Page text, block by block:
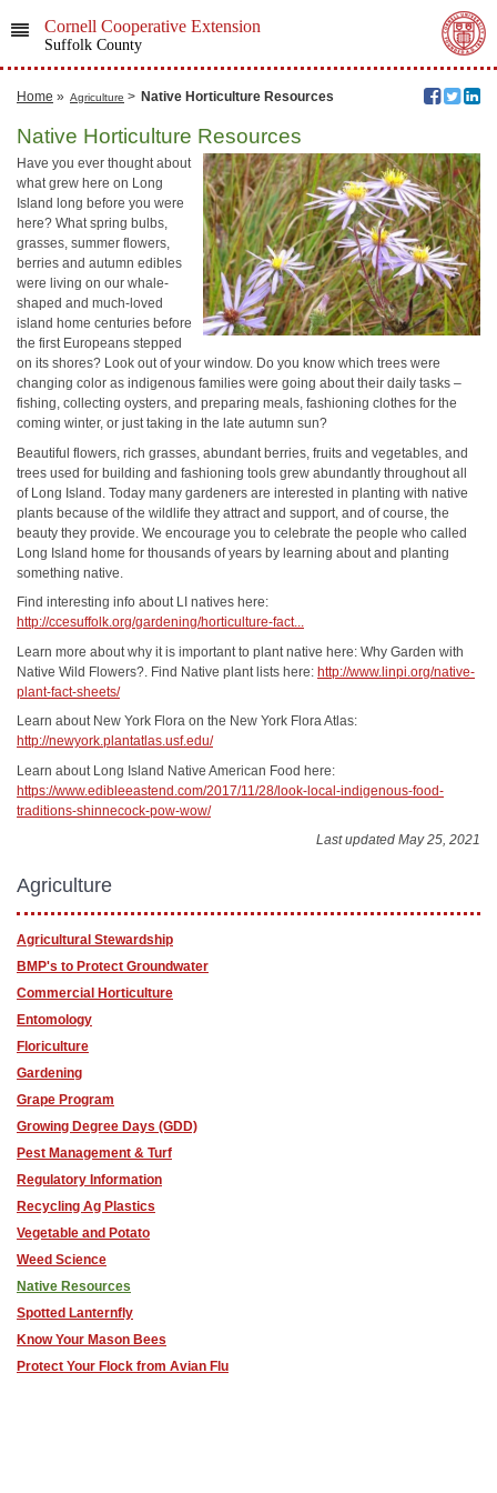
Cornell Cooperative Extension
Suffolk County
Home » Agriculture > Native Horticulture Resources
Native Horticulture Resources
Have you ever thought about
what grew here on Long
Island long before you were
here? What spring bulbs,
grasses, summer flowers,
berries and autumn edibles
were living on our whale-
shaped and much-loved
island home centuries before
the first Europeans stepped
on its shores? Look out of your window. Do you know which trees were
changing color as indigenous families were going about their daily tasks –
fishing, collecting oysters, and preparing meals, fashioning clothes for the
coming winter, or just taking in the late autumn sun?
Beautiful flowers, rich grasses, abundant berries, fruits and vegetables, and
trees used for building and fashioning tools grew abundantly throughout all
of Long Island. Today many gardeners are interested in planting with native
plants because of the wildlife they attract and support, and of course, the
beauty they provide. We encourage you to celebrate the people who called
Long Island home for thousands of years by learning about and planting
something native.
Find interesting info about LI natives here:
http://ccesuffolk.org/gardening/horticulture-fact...
Learn more about why it is important to plant native here: Why Garden with
Native Wild Flowers?. Find Native plant lists here: http://www.linpi.org/native-
plant-fact-sheets/
Learn about New York Flora on the New York Flora Atlas:
http://newyork.plantatlas.usf.edu/
Learn about Long Island Native American Food here:
https://www.edibleeastend.com/2017/11/28/look-local-indigenous-food-
traditions-shinnecock-pow-wow/
Last updated May 25, 2021
Agriculture
Agricultural Stewardship
BMP's to Protect Groundwater
Commercial Horticulture
Entomology
Floriculture
Gardening
Grape Program
Growing Degree Days (GDD)
Pest Management & Turf
Regulatory Information
Recycling Ag Plastics
Vegetable and Potato
Weed Science
Native Resources
Spotted Lanternfly
Know Your Mason Bees
Protect Your Flock from Avian Flu